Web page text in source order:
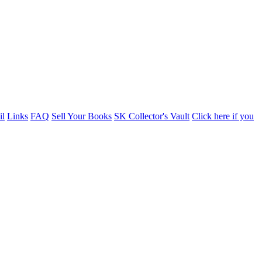
Links FAQ Sell Your Books SK Collector's Vault Click here if you